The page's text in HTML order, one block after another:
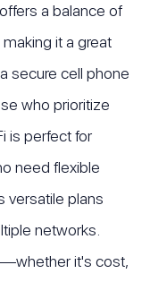
a balance of
it a great
secure cell phone
who prioritize
is perfect for
need flexible
versatile plans
networks.
it's cost,